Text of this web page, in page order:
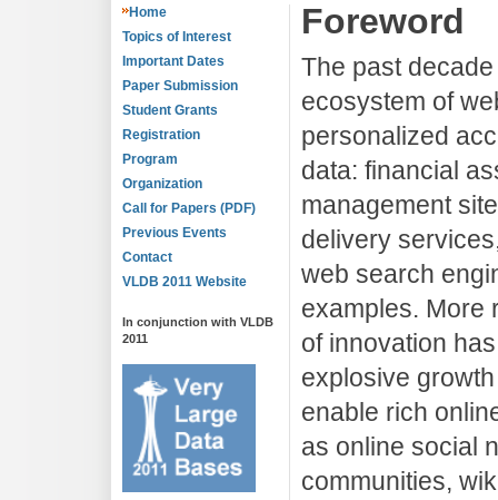
Home
Topics of Interest
Important Dates
Paper Submission
Student Grants
Registration
Program
Organization
Call for Papers (PDF)
Previous Events
Contact
VLDB 2011 Website
In conjunction with VLDB
2011
Foreword
The past
ecosystem of
personalized
data: financial
management
delivery
web search
examples. More
of innovation
explosive
enable rich
as online social
communities,